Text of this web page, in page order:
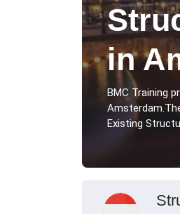
in
BMC Training
Existing